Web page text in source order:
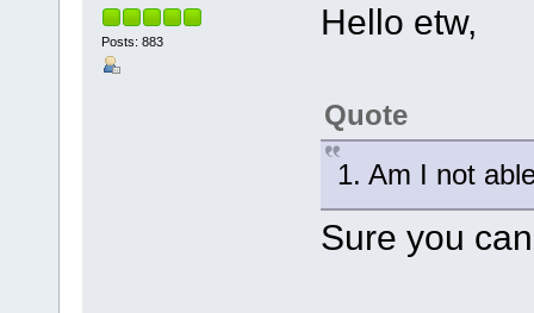
Posts: 883 Hello etw,
Quote
1. Am I not
Sure you